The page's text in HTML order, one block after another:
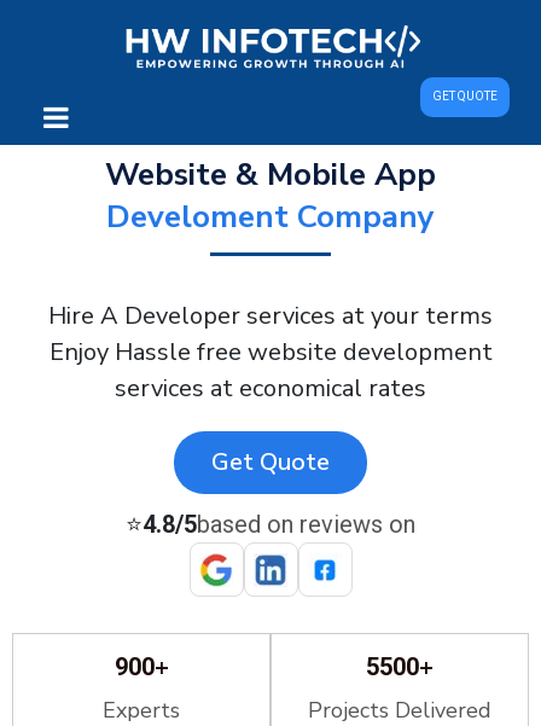
GET QUOTE
Website & Mobile App
Develoment Company
Hire A Developer services at your terms
Enjoy Hassle free website development
services at economical rates
Get Quote
⭐4.8/5based on reviews on
900+
Experts
5500+
Projects Delivered